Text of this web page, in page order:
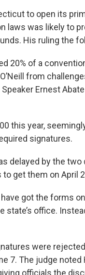
to open its
laws was likely to
His ruling the
20% of a
from
Ernest
this year,
signatures.
delayed by the
get them on April
got the forms
office.
were
7. The judge
officials the